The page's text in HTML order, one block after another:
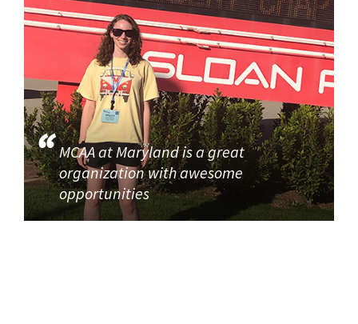
MCAA at Maryland is a great
organization with awesome
opportunities